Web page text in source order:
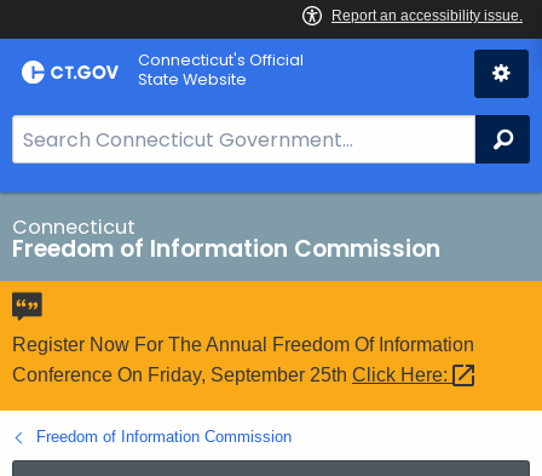
Skip
to
Connecticut's Official
State Website
e
a
r
c
h
B
a
r
o
r
Connecticut
Freedom of Information Commission
Register Now For The Annual Freedom Of Information
Conference On Friday, September 25th Click Here:
Freedom of Information Commission